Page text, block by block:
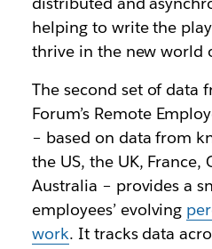
helping to write the
thrive in the new world
The second set of data
Forum’s Remote
– based on data from
the US, the UK, France,
Australia – provides a
employees’ evolving
work. It tracks data